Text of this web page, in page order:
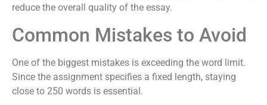
reduce the overall quality of the essay.
Common Mistakes to Avoid
One of the biggest mistakes is exceeding the word limit.
Since the assignment specifies a fixed length, staying
close to 250 words is essential.